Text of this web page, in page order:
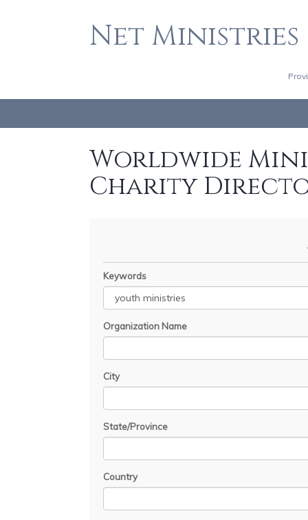
Net Ministries
Worldwide
Charity
Keywords
Organization Name
City
State/Province
Country